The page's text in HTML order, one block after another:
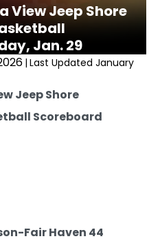
View Jeep Shore
Jan. 29
| Last Updated January
Jeep Shore
Scoreboard
Fair Haven 44